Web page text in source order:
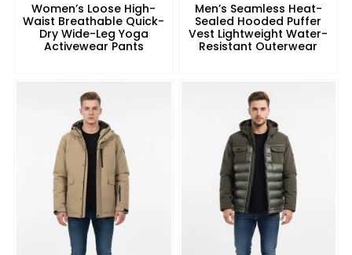
Women’s Loose High-
Waist Breathable Quick-
Dry Wide-Leg Yoga
Activewear Pants
Men’s Seamless Heat-
Sealed Hooded Puffer
Vest Lightweight Water-
Resistant Outerwear